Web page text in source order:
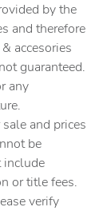
by the
and therefore
accesories
guaranteed.
any
and prices
be
include
or title fees.
verify